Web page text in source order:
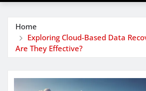
Home
Exploring Cloud-Based Data
Are They Effective?